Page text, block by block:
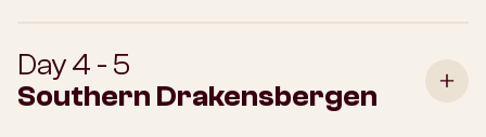
Day 4 - 5
Southern Drakensbergen